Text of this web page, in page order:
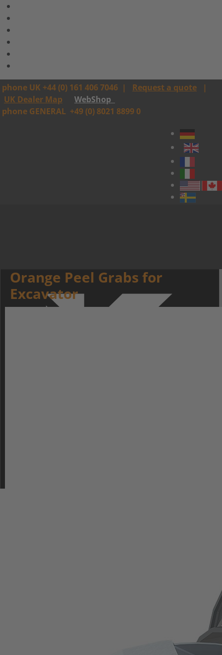
phone UK +44 (0) 161 406 7046 | Request a quote |
UK Dealer Map
WebShop
phone GENERAL +49 (0) 8021 8899 0
Orange Peel Grabs for
Excavator